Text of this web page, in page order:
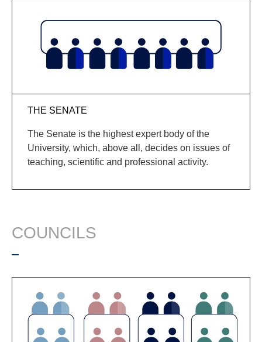
THE SENATE
The Senate is the highest expert body of the
University, which, above all, decides on issues of
teaching, scientific and professional activity.
COUNCILS